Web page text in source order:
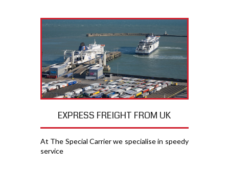
EXPRESS FREIGHT FROM UK
At The Special Carrier we specialise in speedy
service